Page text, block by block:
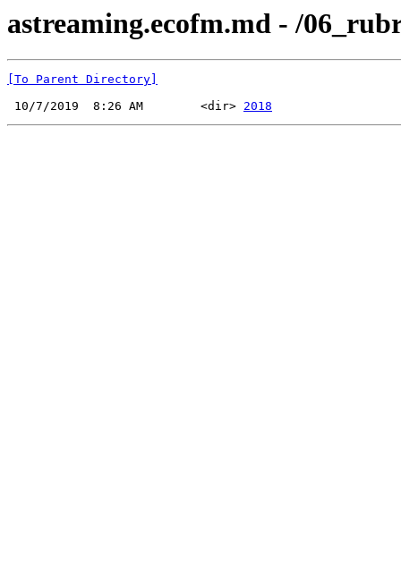
astreaming.ecofm.md - /
[To Parent Directory]
10/7/2019  8:26 AM        <dir> 2018